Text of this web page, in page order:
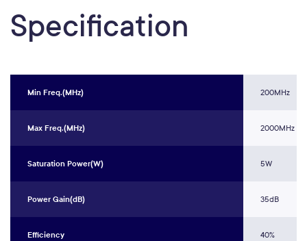
Specification
Min Freq.(MHz) 200MHz
Max Freq.(MHz) 2000MHz
Saturation Power(W) 5W
Power Gain(dB) 35dB
Efficiency 40%